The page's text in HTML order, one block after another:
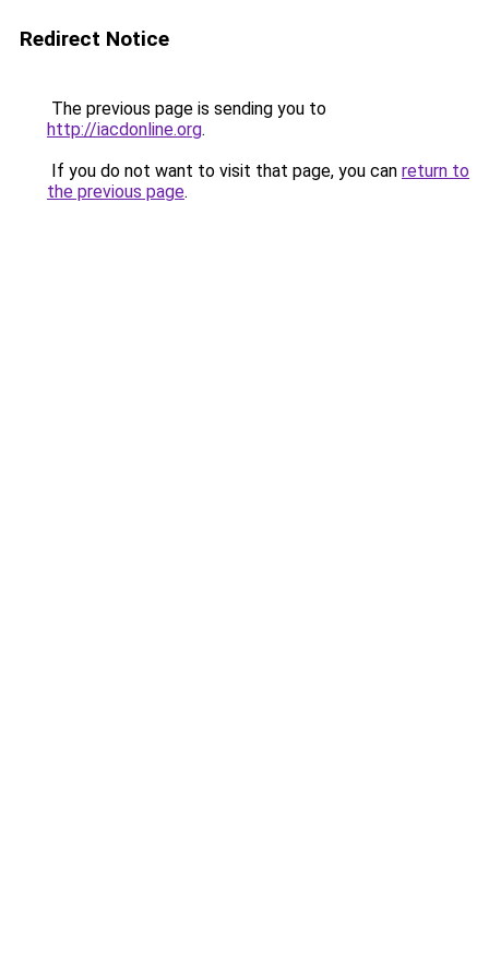
Redirect Notice
The previous page is sending you to
http://iacdonline.org.
If you do not want to visit that page, you can return to
the previous page.